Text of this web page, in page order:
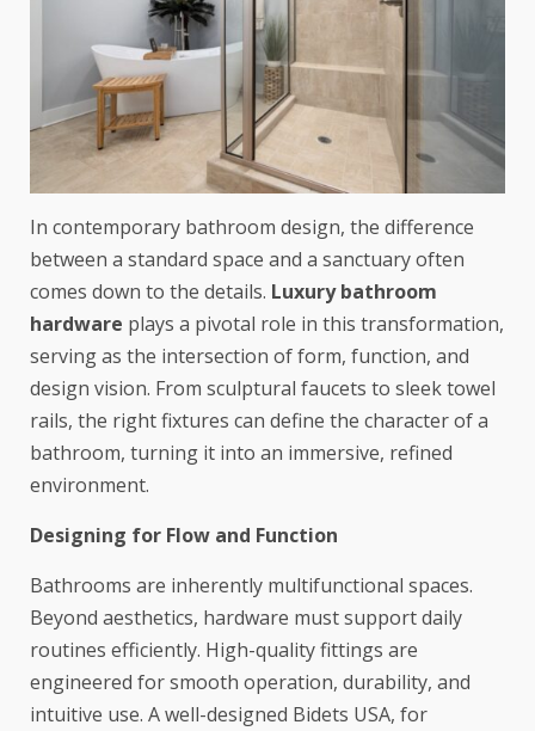
In contemporary bathroom design, the difference
between a standard space and a sanctuary often
comes down to the details. Luxury bathroom
hardware plays a pivotal role in this transformation,
serving as the intersection of form, function, and
design vision. From sculptural faucets to sleek towel
rails, the right fixtures can define the character of a
bathroom, turning it into an immersive, refined
environment.
Designing for Flow and Function
Bathrooms are inherently multifunctional spaces.
Beyond aesthetics, hardware must support daily
routines efficiently. High-quality fittings are
engineered for smooth operation, durability, and
intuitive use. A well-designed Bidets USA, for